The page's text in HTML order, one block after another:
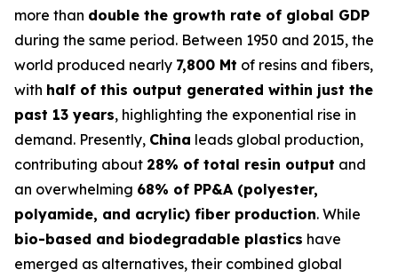
more than double the growth rate of global GDP
during the same period. Between 1950 and 2015, the
world produced nearly 7,800 Mt of resins and fibers,
with half of this output generated within just the
past 13 years, highlighting the exponential rise in
demand. Presently, China leads global production,
contributing about 28% of total resin output and
an overwhelming 68% of PP&A (polyester,
polyamide, and acrylic) fiber production. While
bio-based and biodegradable plastics have
emerged as alternatives, their combined global